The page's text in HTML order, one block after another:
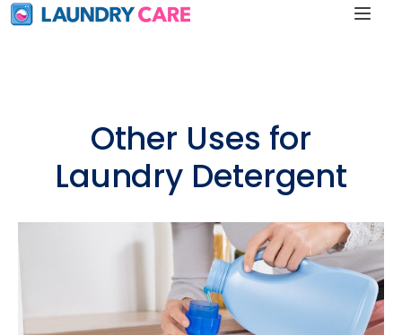
Other Uses for
Laundry Detergent